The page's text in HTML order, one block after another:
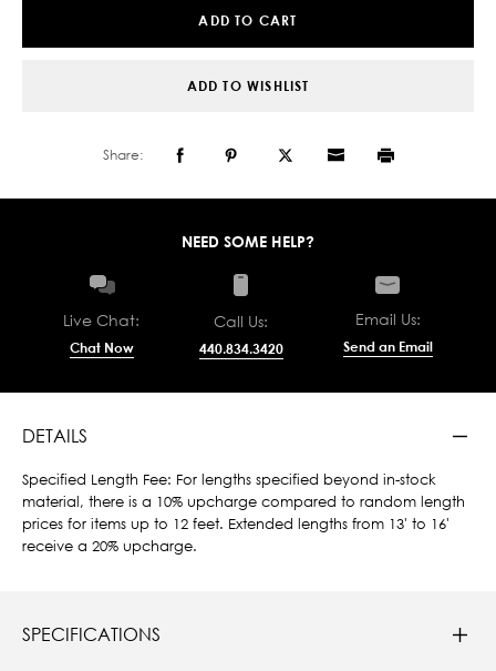
ADD TO CART
ADD TO WISHLIST
Share:
NEED SOME HELP?
Live Chat:
Chat Now
Call Us:
440.834.3420
Email Us:
Send an Email
DETAILS
Specified Length Fee: For lengths specified beyond in-stock
material, there is a 10% upcharge compared to random length
prices for items up to 12 feet. Extended lengths from 13' to 16'
receive a 20% upcharge.
SPECIFICATIONS